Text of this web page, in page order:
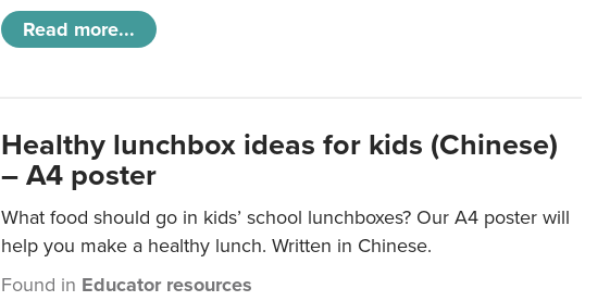
Read more...
Healthy lunchbox ideas for kids (Chinese)
– A4 poster
What food should go in kids’ school lunchboxes? Our A4 poster will
help you make a healthy lunch. Written in Chinese.
Found in Educator resources